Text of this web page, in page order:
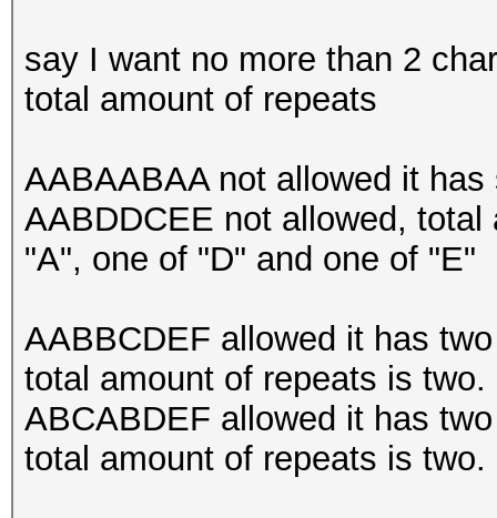
say I want no more than 2
total amount of repeats
AABAABAA not allowed it
AABDDCEE not allowed,
"A", one of "D" and one of "E"
AABBCDEF allowed it has
total amount of repeats is
ABCABDEF allowed it has
total amount of repeats is